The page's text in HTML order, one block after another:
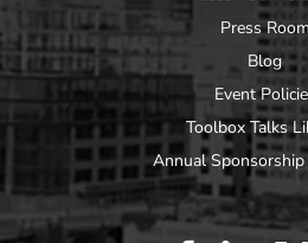
Press
Blog
Event
Toolbox Talks
Annual Sponsorship